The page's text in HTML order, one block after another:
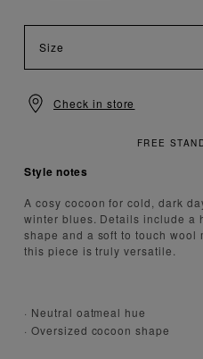
Size
Check in store
FREE
Style notes
A cosy cocoon for cold, dark
winter blues. Details include a
shape and a soft to touch wool
this piece is truly versatile.
· Neutral oatmeal hue
· Oversized cocoon shape